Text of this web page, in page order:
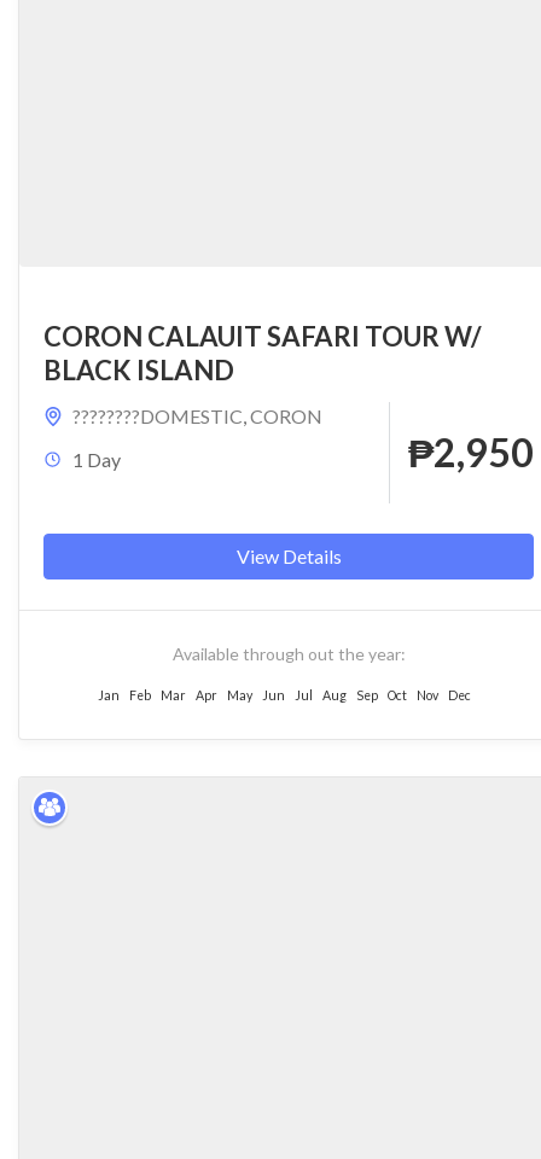
CORON CALAUIT SAFARI TOUR W/
BLACK ISLAND
????????DOMESTIC,CORON
1 Day
₱2,950
View Details
Available through out the year:
Jan Feb Mar Apr May Jun Jul Aug Sep Oct Nov Dec